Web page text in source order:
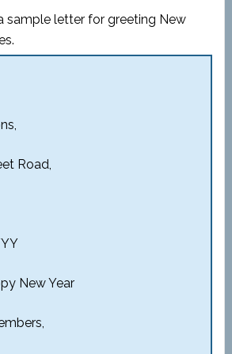
sample letter for greeting New
Road,
New Year